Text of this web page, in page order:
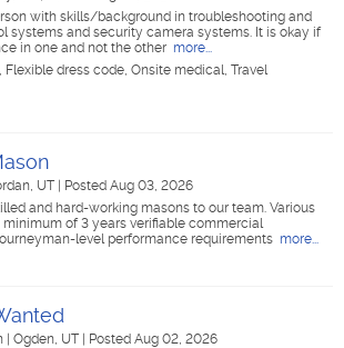
with skills/background in troubleshooting and
systems and security camera systems. It is okay if
in one and not the other more...
Flexible dress code, Onsite medical, Travel
UT
Posted Aug 03, 2026
and hard-working masons to our team. Various
minimum of 3 years verifiable commercial
level performance requirements more...
Ogden, UT
Posted Aug 02, 2026